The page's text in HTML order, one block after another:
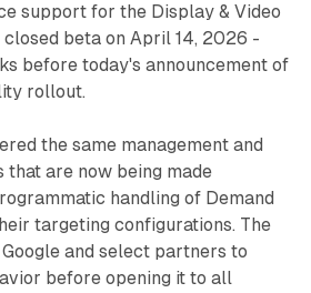
support for the Display & Video
beta on April 14, 2026 -
before today's announcement of
rollout.
the same management and
are now being made
handling of Demand
targeting configurations. The
and select partners to
before opening it to all